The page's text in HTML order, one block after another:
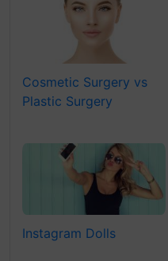
Cosmetic Surgery vs
Plastic Surgery
Instagram Dolls